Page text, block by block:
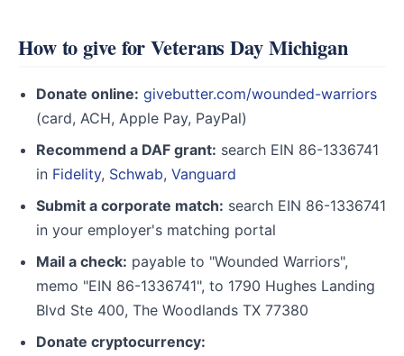
How to give for Veterans Day Michigan
Donate online: givebutter.com/wounded-warriors
(card, ACH, Apple Pay, PayPal)
Recommend a DAF grant: search EIN 86-1336741
in Fidelity, Schwab, Vanguard
Submit a corporate match: search EIN 86-1336741
in your employer's matching portal
Mail a check: payable to "Wounded Warriors",
memo "EIN 86-1336741", to 1790 Hughes Landing
Blvd Ste 400, The Woodlands TX 77380
Donate cryptocurrency: